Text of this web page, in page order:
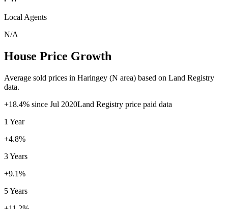
Local Agents
N/A
House Price Growth
Average sold prices in Haringey (N area) based on Land Registry
data.
+18.4% since Jul 2020Land Registry price paid data
1 Year
+4.8%
3 Years
+9.1%
5 Years